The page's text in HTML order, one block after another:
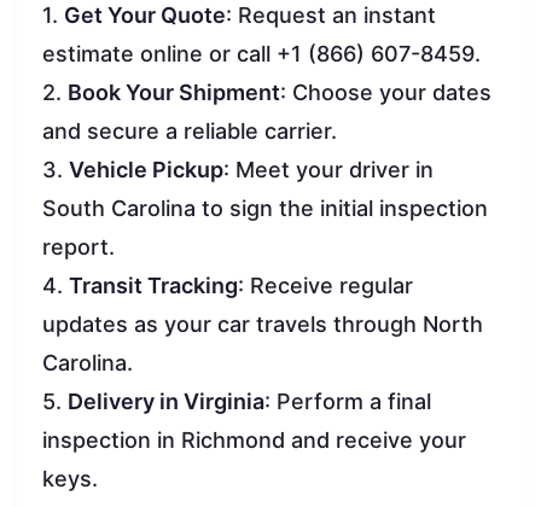
1. Get Your Quote: Request an instant
estimate online or call +1 (866) 607-8459.
2. Book Your Shipment: Choose your dates
and secure a reliable carrier.
3. Vehicle Pickup: Meet your driver in
South Carolina to sign the initial inspection
report.
4. Transit Tracking: Receive regular
updates as your car travels through North
Carolina.
5. Delivery in Virginia: Perform a final
inspection in Richmond and receive your
keys.